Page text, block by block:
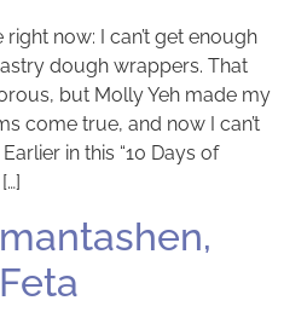
right now: I can’t get enough
dough wrappers. That
but Molly Yeh made my
come true, and now I can’t
in this “10 Days of